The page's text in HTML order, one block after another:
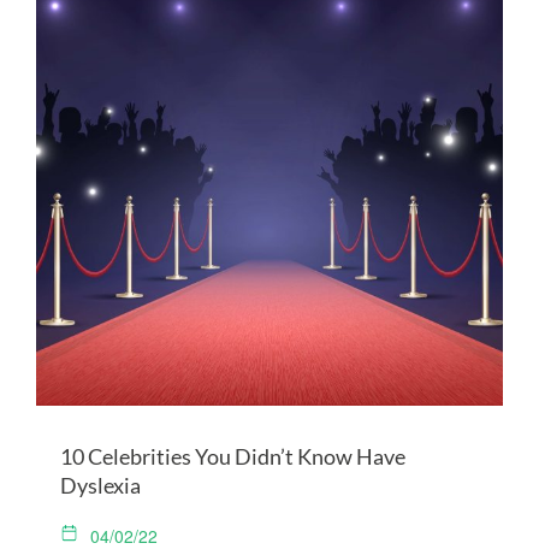
10 Celebrities You Didn’t Know Have
Dyslexia
04/02/22